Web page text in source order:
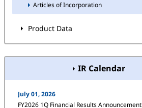
Articles of Incorporation
Product Data
IR Calendar
July 01, 2026
FY2026 1Q Financial Results Announcement